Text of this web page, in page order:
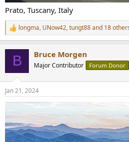
Prato, Tuscany, Italy
R
e
s
:
longma, UNow42,tungt88and 18
B Bruce Morgen
Major Contributor Forum Donor
Jan 21, 2024